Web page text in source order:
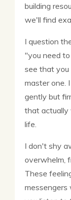
building
we'll find
I question
"you need
see that you
master one.
gently but
that actually
life.
I don't shy
overwhelm,
These
messengers